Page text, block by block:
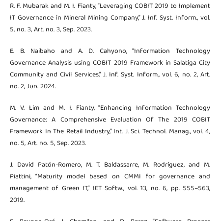
R. F. Mubarak and M. I. Fianty, “Leveraging COBIT 2019 to Implement
IT Governance in Mineral Mining Company,” J. Inf. Syst. Inform., vol.
5, no. 3, Art. no. 3, Sep. 2023.
E. B. Naibaho and A. D. Cahyono, “Information Technology
Governance Analysis using COBIT 2019 Framework in Salatiga City
Community and Civil Services,” J. Inf. Syst. Inform., vol. 6, no. 2, Art.
no. 2, Jun. 2024.
M. V. Lim and M. I. Fianty, “Enhancing Information Technology
Governance: A Comprehensive Evaluation Of The 2019 COBIT
Framework In The Retail Industry,” Int. J. Sci. Technol. Manag., vol. 4,
no. 5, Art. no. 5, Sep. 2023.
J. David Patón-Romero, M. T. Baldassarre, M. Rodríguez, and M.
Piattini, “Maturity model based on CMMI for governance and
management of Green IT,” IET Softw., vol. 13, no. 6, pp. 555–563,
2019.